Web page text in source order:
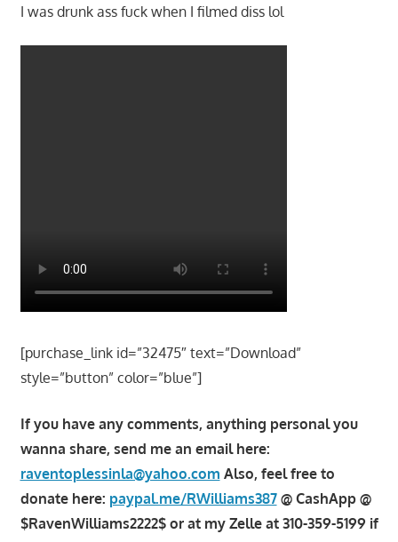
I was drunk ass fuck when I filmed diss lol
[purchase_link id=”32475″ text=”Download”
style=”button” color=”blue”]
If you have any comments, anything personal you
wanna share, send me an email here:
raventoplessinla@yahoo.com Also, feel free to
donate here: paypal.me/RWilliams387@ CashApp @
$RavenWilliams2222$ or at my Zelle at 310-359-5199 if